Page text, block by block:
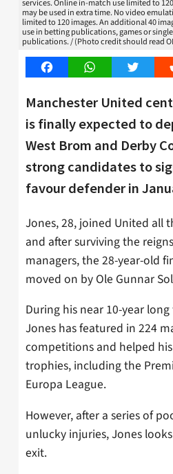
services. Online in-match use limited to
may be used in extra time. No video
limited to 120 images. An additional 40
use in betting publications, games or
publications. / (Photo credit should read
FacebookWhatsAppTwitter
Manchester United
is finally expected to
West Brom and Derby
strong candidates to
favour defender in
Jones, 28, joined United all
and after surviving the
managers, the 28-year-old
moved on by Ole Gunnar
During his near 10-year
Jones has featured in 224
competitions and helped
trophies, including the
Europa League.
However, after a series of
unlucky injuries, Jones
exit.